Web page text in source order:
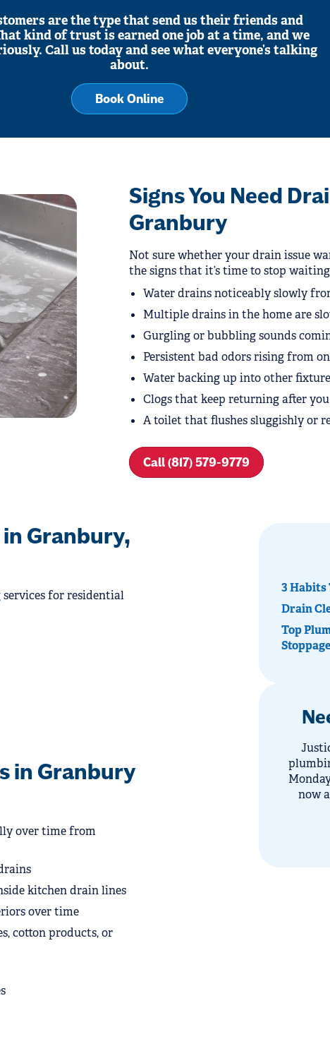
are the type that send us their friends and
kind of trust is earned one job at a time, and we
Call us today and see what everyone’s talking
about.
Book Online
Signs You Need
Granbury
Not sure whether your drain issue
the signs that it’s time to stop
Water drains noticeably slowly
Multiple drains in the home are
Gurgling or bubbling sounds
Persistent bad odors rising from
Water backing up into other
Clogs that keep returning after
A toilet that flushes sluggishly or
Call (817) 579-9779
Granbury,
for residential
in Granbury
over time from
kitchen drain lines
over time
cotton products, or
3 Habits
Drain
Top
now